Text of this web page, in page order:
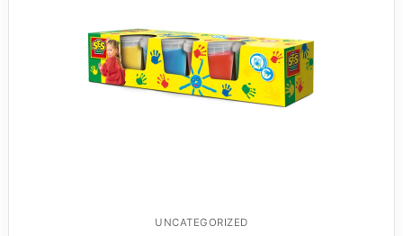
UNCATEGORIZED